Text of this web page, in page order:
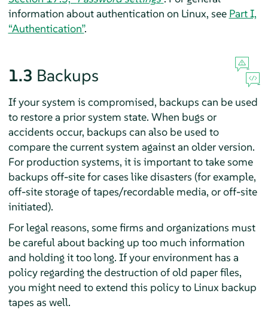
information about authentication on Linux, see Part I,
“Authentication”.
1.3 Backups
If your system is compromised, backups can be used
to restore a prior system state. When bugs or
accidents occur, backups can also be used to
compare the current system against an older version.
For production systems, it is important to take some
backups off-site for cases like disasters (for example,
off-site storage of tapes/recordable media, or off-site
initiated).
For legal reasons, some firms and organizations must
be careful about backing up too much information
and holding it too long. If your environment has a
policy regarding the destruction of old paper files,
you might need to extend this policy to Linux backup
tapes as well.